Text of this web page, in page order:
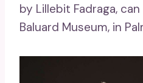
by Lillebit Fadraga,
Baluard Museum, in